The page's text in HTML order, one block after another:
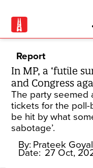
Report
In MP, a ‘futile
and Congress
The party seemed
tickets for the poll-
be hit by what
sabotage’.
By: Prateek Goyal
Date: 27 Oct,